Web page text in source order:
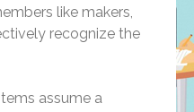
like makers,
recognize the
assume a